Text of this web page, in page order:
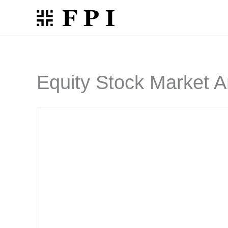
content
Equity Stock Market